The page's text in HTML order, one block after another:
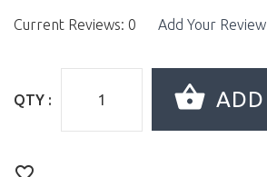
Current Reviews: 0 Add Your Review
QTY :